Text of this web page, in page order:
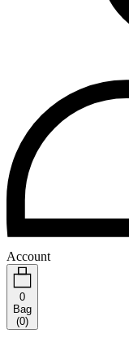
Account
0
Bag
(0)